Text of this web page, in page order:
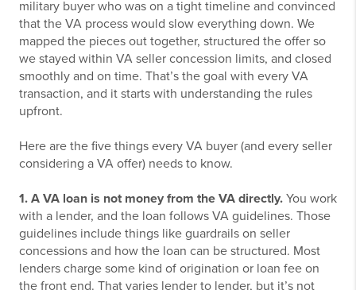
military buyer who was on a tight timeline and convinced
that the VA process would slow everything down. We
mapped the pieces out together, structured the offer so
we stayed within VA seller concession limits, and closed
smoothly and on time. That’s the goal with every VA
transaction, and it starts with understanding the rules
upfront.
Here are the five things every VA buyer (and every seller
considering a VA offer) needs to know.
1. A VA loan is not money from the VA directly. You work
with a lender, and the loan follows VA guidelines. Those
guidelines include things like guardrails on seller
concessions and how the loan can be structured. Most
lenders charge some kind of origination or loan fee on
the front end. That varies lender to lender, but it’s not